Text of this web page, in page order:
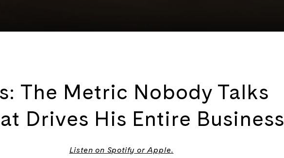
The Metric Nobody Talks
Drives His Entire Business
Listen on Spotify orApple.